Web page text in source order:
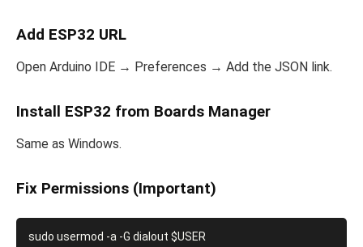
Add ESP32 URL
Open Arduino IDE → Preferences → Add the JSON link.
Install ESP32 from Boards Manager
Same as Windows.
Fix Permissions (Important)